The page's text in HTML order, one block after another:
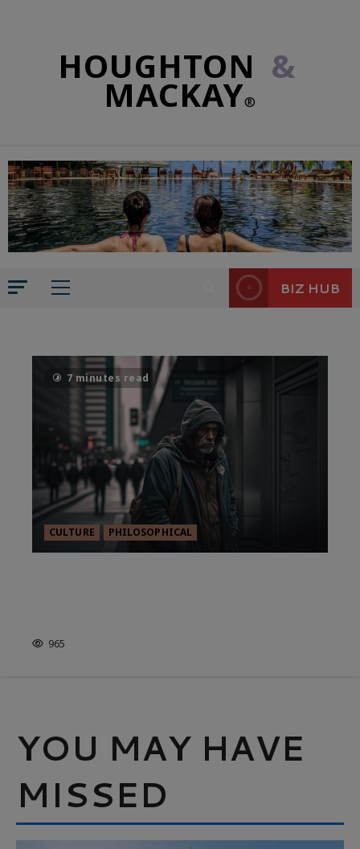
HOUGHTON &
MACKAY®
BIZ HUB
7 minutes read
CULTURE PHILOSOPHICAL
965
YOU MAY HAVE
MISSED